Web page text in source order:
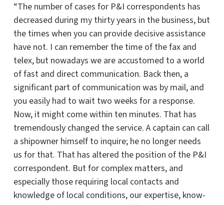
“The number of cases for P&I correspondents has
decreased during my thirty years in the business, but
the times when you can provide decisive assistance
have not. I can remember the time of the fax and
telex, but nowadays we are accustomed to a world
of fast and direct communication. Back then, a
significant part of communication was by mail, and
you easily had to wait two weeks for a response.
Now, it might come within ten minutes. That has
tremendously changed the service. A captain can call
a shipowner himself to inquire; he no longer needs
us for that. That has altered the position of the P&I
correspondent. But for complex matters, and
especially those requiring local contacts and
knowledge of local conditions, our expertise, know-